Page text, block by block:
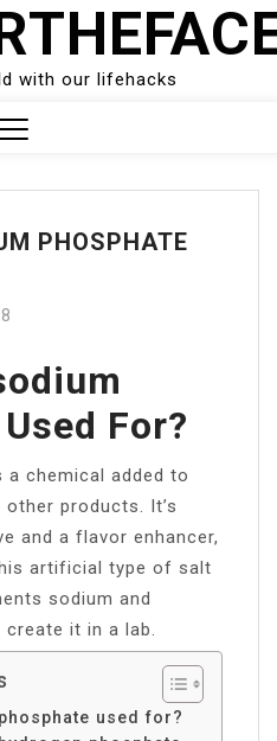
with our lifehacks
PHOSPHATE
For?
a chemical added to
products. It’s
and a flavor enhancer,
artificial type of salt
sodium and
it in a lab.
used for?